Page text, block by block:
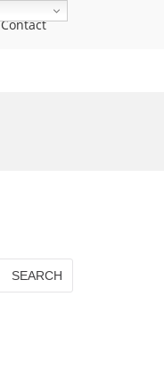
Contact